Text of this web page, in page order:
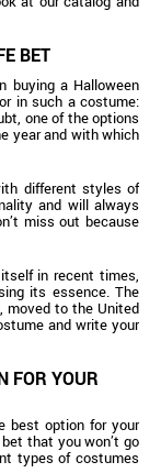
BET
buying a Halloween
in such a costume:
one of the options
year and with which
different styles of
and will always
miss out because
in recent times,
its essence. The
moved to the United
and write your
FOR YOUR
best option for your
that you won’t go
types of costumes